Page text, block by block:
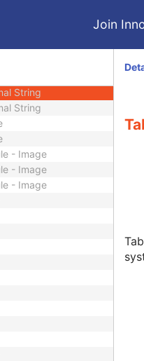
Join
String
String
String
- Image
- Image
- Image